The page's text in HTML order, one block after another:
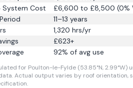
System Cost
£6,600 to £8,500 (0%
11–13 years
1,320 hrs/yr
£623+
92% of avg use
for Poulton-le-Fylde (53.85°N, 2.99°W)
Actual output varies by roof orientation,